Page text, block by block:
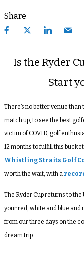
Share
Is the Ryder
Start
There’s no better venue than
match up, to see the best
victim of COVID, golf
12 months to fulfill this
Whistling Straits Golf
worth the wait, with a
The Ryder Cup returns to the
your red, white and blue and
from our three days on the
dream trip.